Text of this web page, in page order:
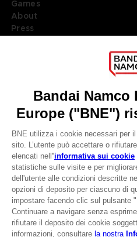
Games
About
Press
DO YOU HAVE A
REGISTER A GAME
JOIN THE CLUB!
LANGUAGESITALIANO
Terms of sales Global-e
Privacy policy Global-e
Legal documentation
Legal information
Reservation of text/data mining